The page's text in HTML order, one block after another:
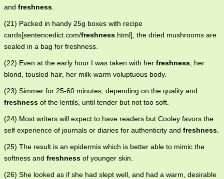
and freshness
(21) Packed in handy 25g boxes with recipe
cards[sentencedict.com/freshness .html], the dried mushrooms are
sealed in a bag for freshness.
(22) Even at the early hour I was taken with her freshness , her
blond, tousled hair, her milk-warm voluptuous body.
(23) Simmer for 25-60 minutes, depending on the quality and
freshness of the lentils, until tender but not too soft.
(24) Most writers will expect to have readers but Cooley favors the
self experience of journals or diaries for authenticity and freshness
(25) The result is an epidermis which is better able to mimic the
softness and freshness of younger skin.
(26) She looked as if she had slept well, and had a warm, desirable